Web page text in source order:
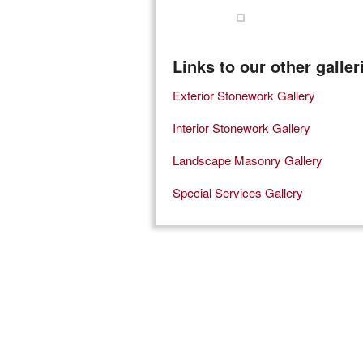
Links to our other
Exterior Stonework Gallery
Interior Stonework Gallery
Landscape Masonry Gallery
Special Services Gallery